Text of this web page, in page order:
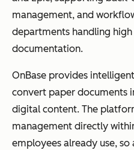
management, and
departments handling
documentation.
OnBase provides
convert paper documents
digital content. The
management directly
employees already use, so